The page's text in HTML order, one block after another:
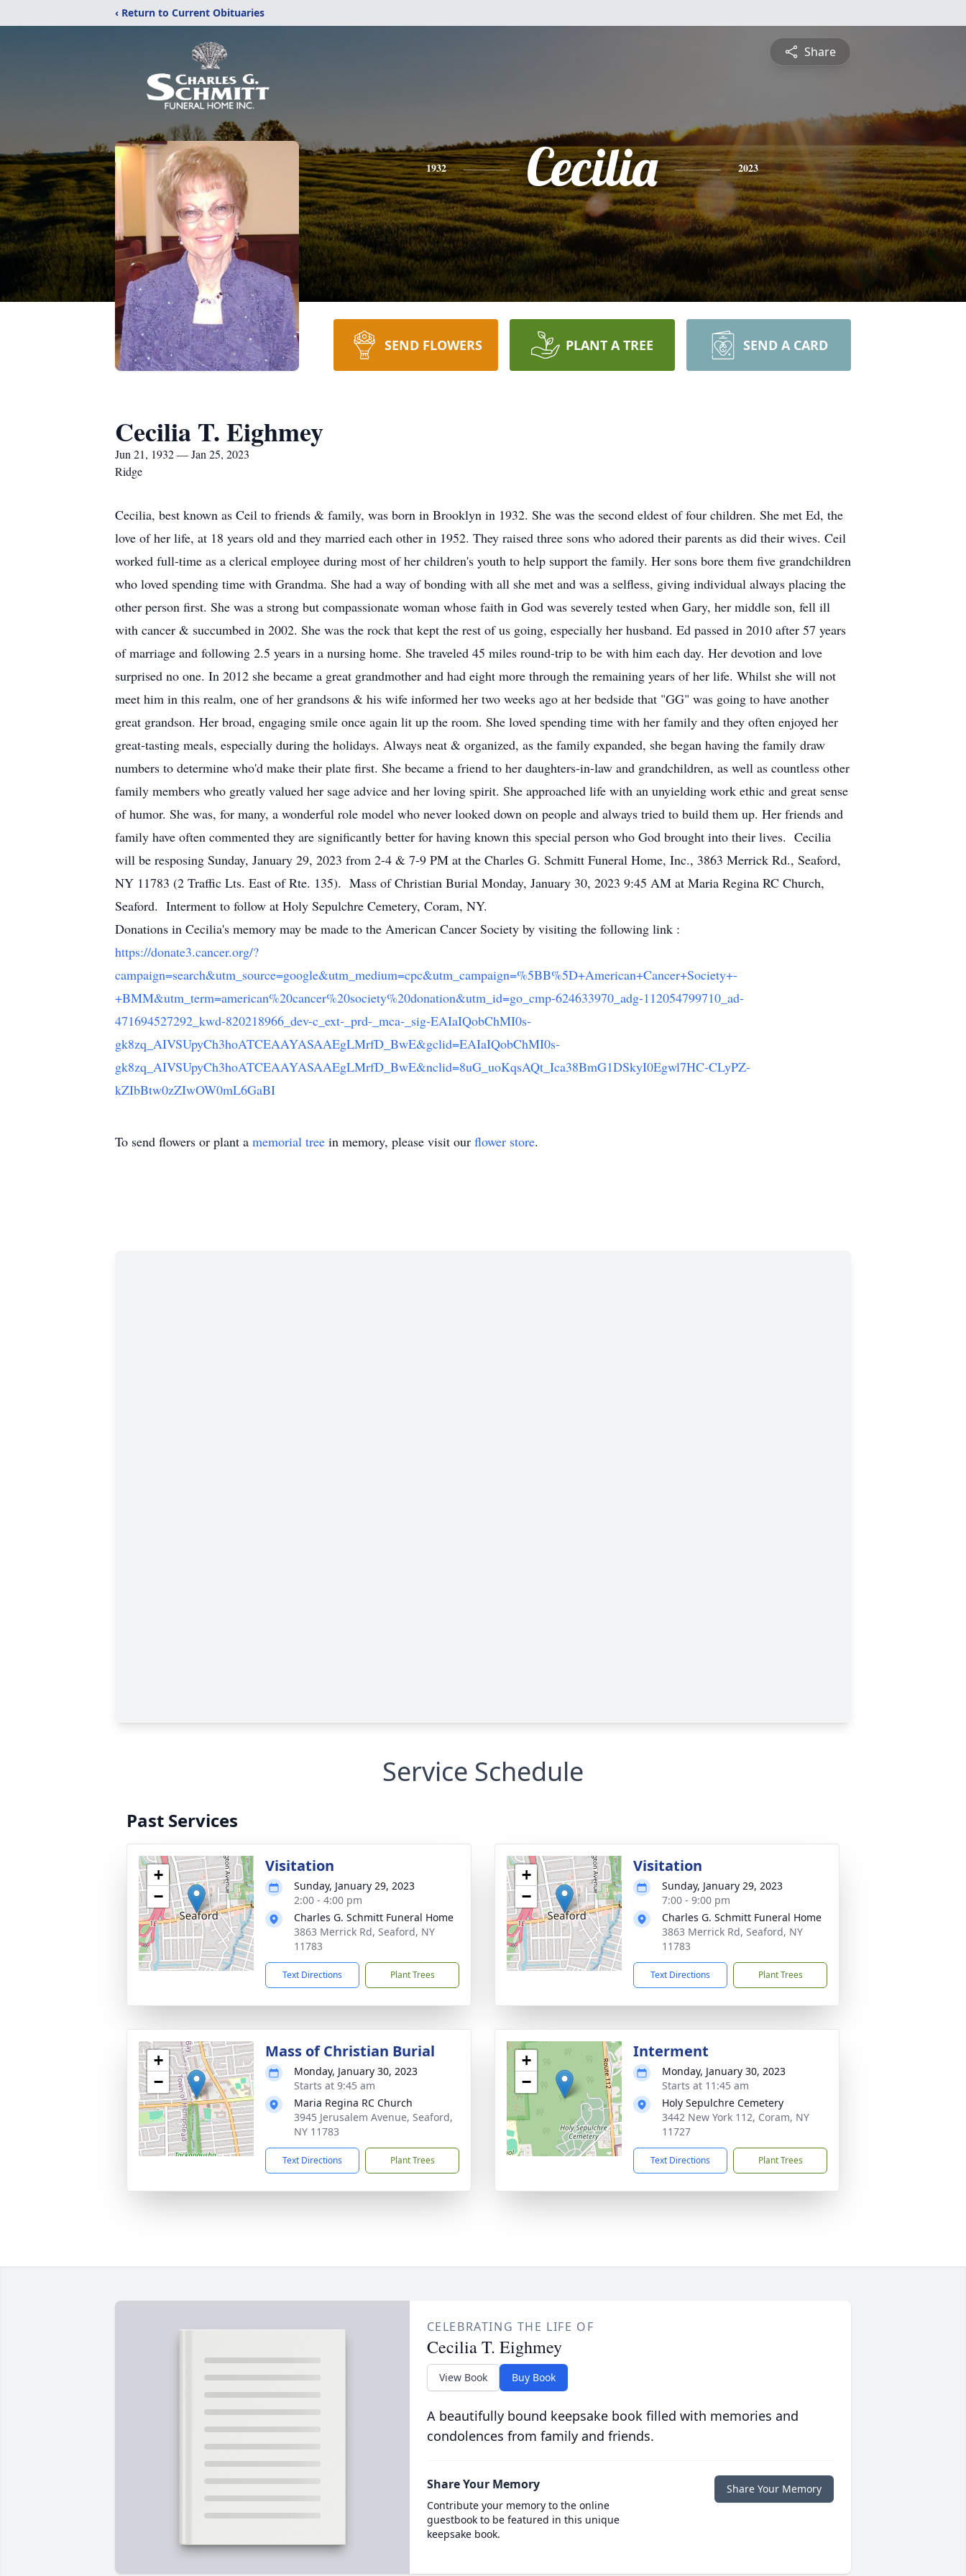
‹ Return to Current Obituaries
Share
1932 Cecilia 2023
SEND FLOWERS PLANT A TREE SEND A CARD
Cecilia T. Eighmey
Jun 21, 1932 — Jan 25, 2023
Ridge
Cecilia, best known as Ceil to friends & family, was born in Brooklyn in 1932. She was the second eldest of four children. She met Ed, the
love of her life, at 18 years old and they married each other in 1952. They raised three sons who adored their parents as did their wives. Ceil
worked full-time as a clerical employee during most of her children's youth to help support the family. Her sons bore them five grandchildren
who loved spending time with Grandma. She had a way of bonding with all she met and was a selfless, giving individual always placing the
other person first. She was a strong but compassionate woman whose faith in God was severely tested when Gary, her middle son, fell ill
with cancer & succumbed in 2002. She was the rock that kept the rest of us going, especially her husband. Ed passed in 2010 after 57 years
of marriage and following 2.5 years in a nursing home. She traveled 45 miles round-trip to be with him each day. Her devotion and love
surprised no one. In 2012 she became a great grandmother and had eight more through the remaining years of her life. Whilst she will not
meet him in this realm, one of her grandsons & his wife informed her two weeks ago at her bedside that "GG" was going to have another
great grandson. Her broad, engaging smile once again lit up the room. She loved spending time with her family and they often enjoyed her
great-tasting meals, especially during the holidays. Always neat & organized, as the family expanded, she began having the family draw
numbers to determine who'd make their plate first. She became a friend to her daughters-in-law and grandchildren, as well as countless other
family members who greatly valued her sage advice and her loving spirit. She approached life with an unyielding work ethic and great sense
of humor. She was, for many, a wonderful role model who never looked down on people and always tried to build them up. Her friends and
family have often commented they are significantly better for having known this special person who God brought into their lives. Cecilia
will be resposing Sunday, January 29, 2023 from 2-4 & 7-9 PM at the Charles G. Schmitt Funeral Home, Inc., 3863 Merrick Rd., Seaford,
NY 11783 (2 Traffic Lts. East of Rte. 135). Mass of Christian Burial Monday, January 30, 2023 9:45 AM at Maria Regina RC Church,
Seaford. Interment to follow at Holy Sepulchre Cemetery, Coram, NY.
Donations in Cecilia's memory may be made to the American Cancer Society by visiting the following link :
https://donate3.cancer.org/?
campaign=search&utm_source=google&utm_medium=cpc&utm_campaign=%5BB%5D+American+Cancer+Society+-
+BMM&utm_term=american%20cancer%20society%20donation&utm_id=go_cmp-624633970_adg-112054799710_ad-
471694527292_kwd-820218966_dev-c_ext-_prd-_mca-_sig-EAIaIQobChMI0s-
gk8zq_AIVSUpyCh3hoATCEAAYASAAEgLMrfD_BwE&gclid=EAIaIQobChMI0s-
gk8zq_AIVSUpyCh3hoATCEAAYASAAEgLMrfD_BwE&nclid=8uG_uoKqsAQt_Ica38BmG1DSkyI0Egwl7HC-CLyPZ-
kZIbBtw0zZIwOW0mL6GaBI
To send flowers or plant a memorial tree in memory, please visit our flower store.
Service Schedule
Past Services
+
−
Visitation
Sunday, January 29, 2023
2:00 - 4:00 pm
Charles G. Schmitt Funeral Home
3863 Merrick Rd, Seaford, NY
11783
Text Directions Plant Trees
+
−
Visitation
Sunday, January 29, 2023
7:00 - 9:00 pm
Charles G. Schmitt Funeral Home
3863 Merrick Rd, Seaford, NY
11783
Text Directions Plant Trees
+
−
Mass of Christian Burial
Monday, January 30, 2023
Starts at 9:45 am
Maria Regina RC Church
3945 Jerusalem Avenue, Seaford,
NY 11783
Text Directions Plant Trees
+
−
Interment
Monday, January 30, 2023
Starts at 11:45 am
Holy Sepulchre Cemetery
3442 New York 112, Coram, NY
11727
Text Directions Plant Trees
CELEBRATING THE LIFE OF
Cecilia T. Eighmey
View Book Buy Book
A beautifully bound keepsake book filled with memories and
condolences from family and friends.
Share Your Memory
Contribute your memory to the online
guestbook to be featured in this unique
keepsake book.
Share Your Memory